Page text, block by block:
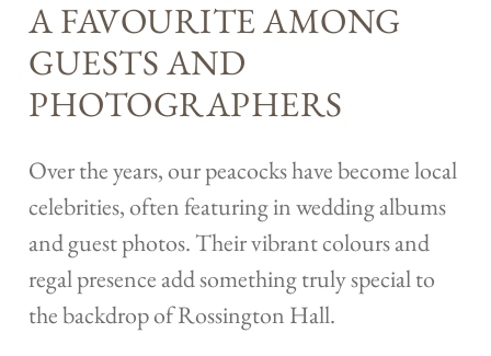
A FAVOURITE AMONG
GUESTS AND
PHOTOGRAPHERS
Over the years, our peacocks have become local
celebrities, often featuring in wedding albums
and guest photos. Their vibrant colours and
regal presence add something truly special to
the backdrop of Rossington Hall.